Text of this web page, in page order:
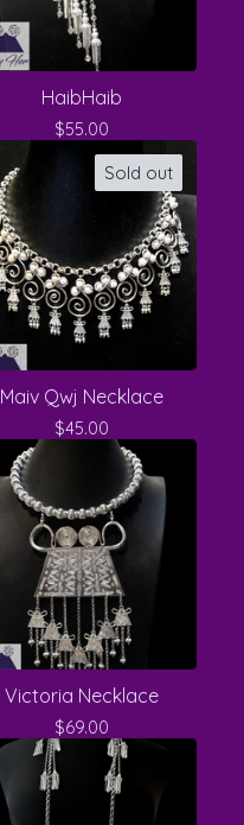
HaibHaib
$55.00
Sold out
Maiv Qwj Necklace
$45.00
Victoria Necklace
$69.00